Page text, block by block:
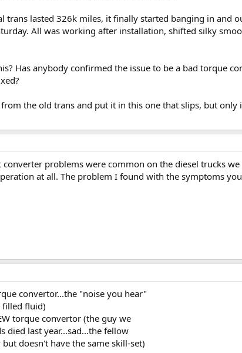
trans lasted 326k miles, it finally started banging in and
All was working after installation, shifted silky
Has anybody confirmed the issue to be a bad torque
the old trans and put it in this one that slips, but
problems were common on the diesel trucks
at all. The problem I found with the symptoms
convertor...the "noise you hear"
filled fluid)
torque convertor (the guy we
died last year...sad...the fellow
doesn't have the same skill-set)